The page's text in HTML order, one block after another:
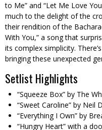
to Me” and “Let Me Love
much to the delight of the
their rendition of the
With You,” a song that
its complex simplicity.
bringing these unexpected
Setlist Highlights
“Squeeze Box” by The
“Sweet Caroline” by Neil
“Everything I Own” by
“Hungry Heart” with a